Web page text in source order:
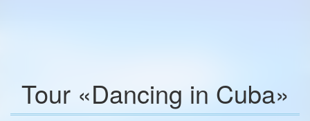
Tour «Dancing in Cuba»